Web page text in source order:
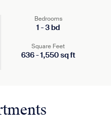
Bedrooms
1 -3 bd
Square Feet
636-1,550sq ft